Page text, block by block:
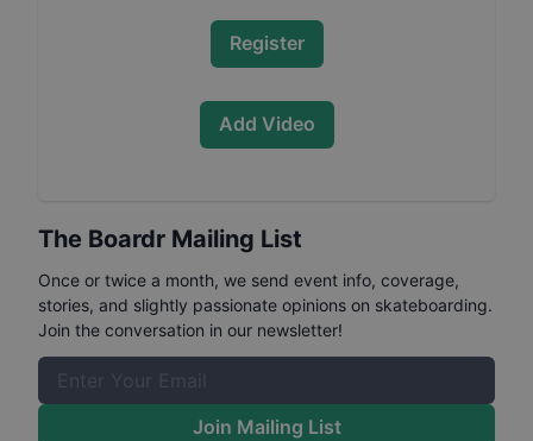
Register
Add Video
The Boardr Mailing List
Once or twice a month, we send event info, coverage,
stories, and slightly passionate opinions on skateboarding.
Join the conversation in our newsletter!
Join Mailing List